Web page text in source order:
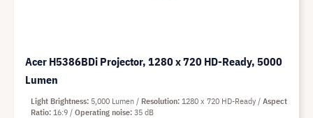
Acer H5386BDi Projector, 1280 x 720 HD-Ready, 5000
Lumen
Light Brightness 5,000 Lumen Resolution 1280 x 720 HD-Ready
Aspect
Ratio 16:9 Operating noise 35 dB